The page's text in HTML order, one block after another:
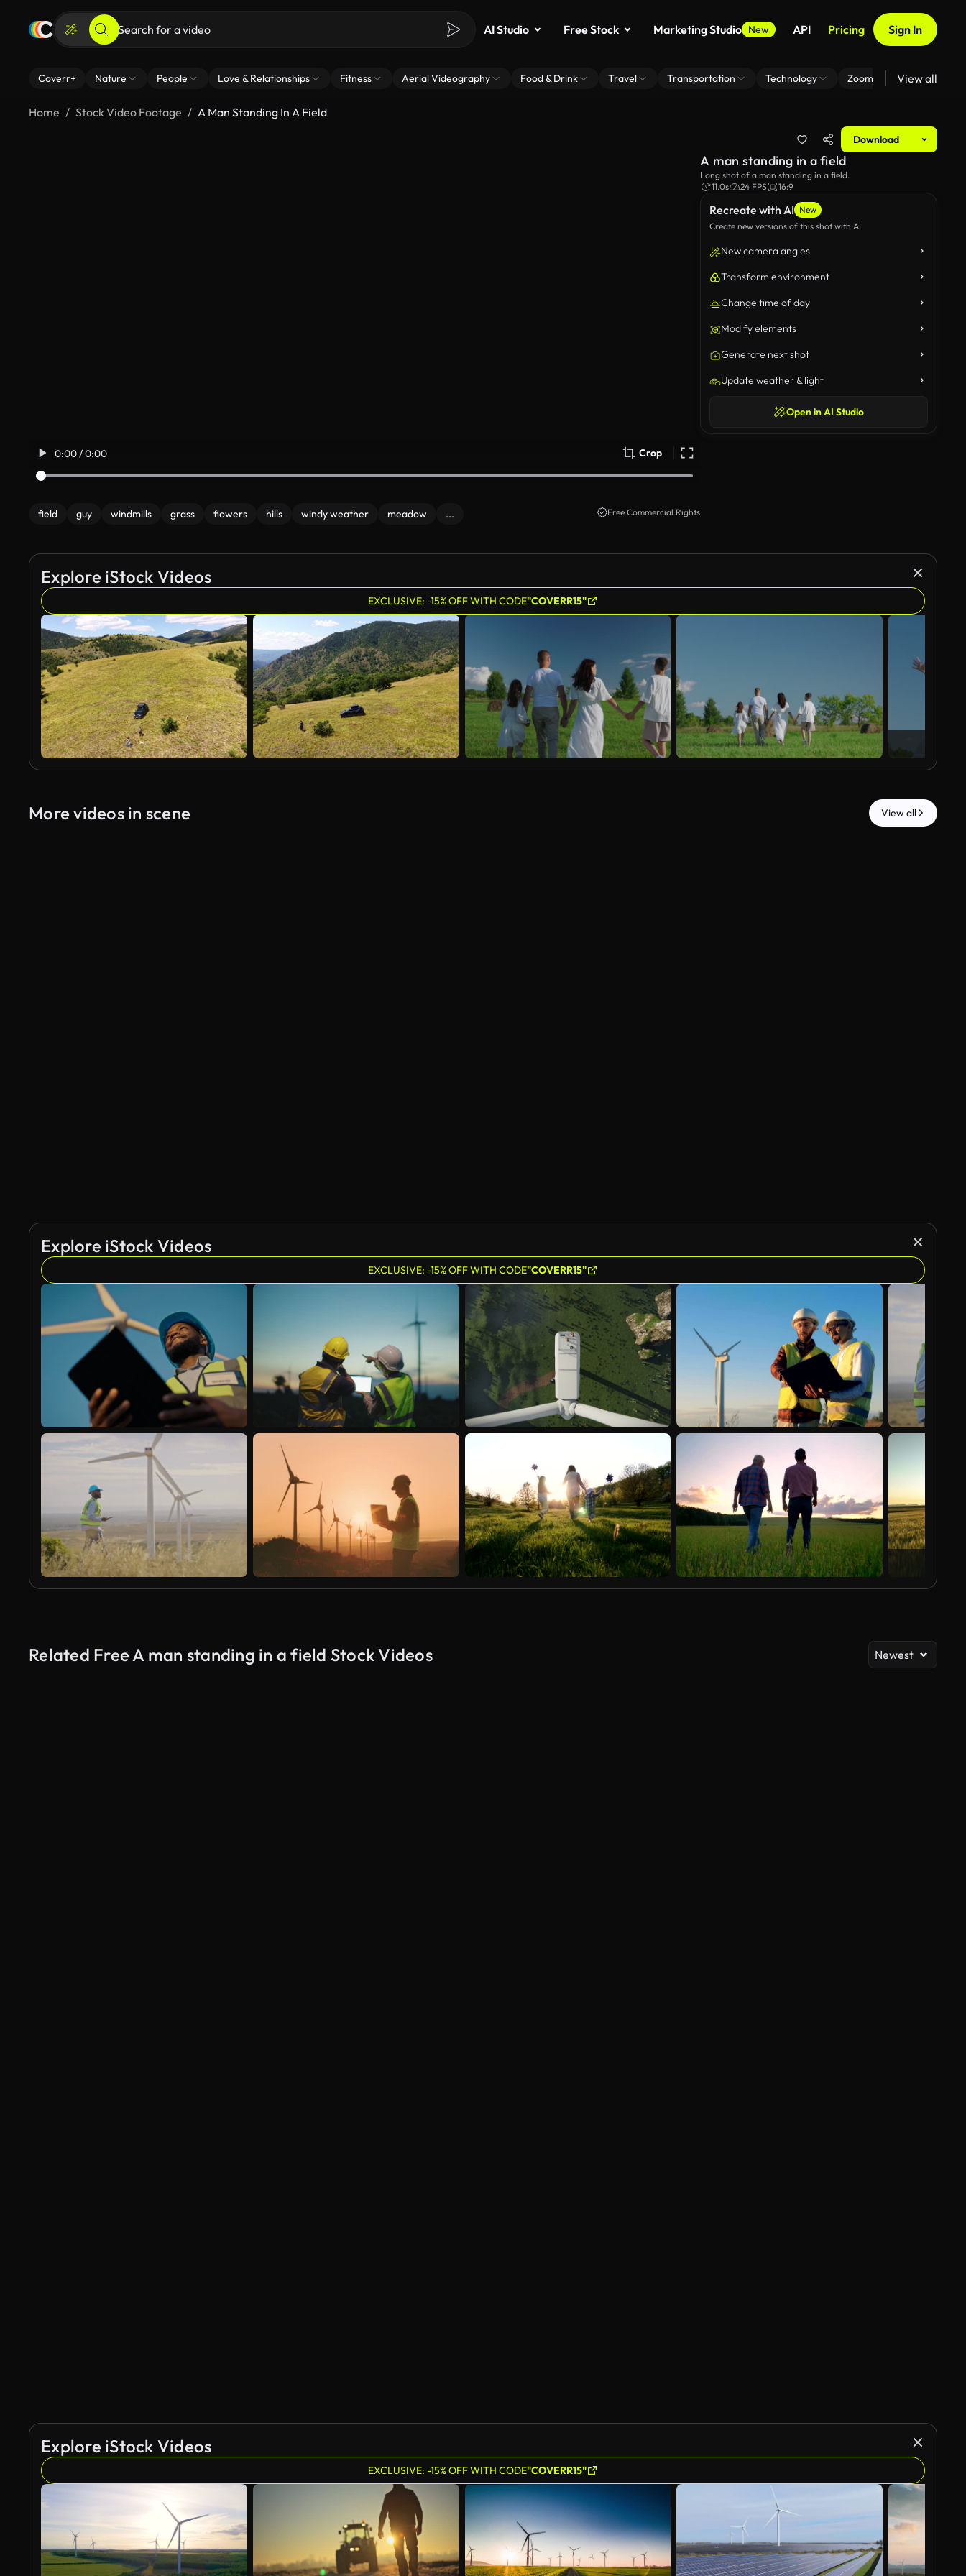
AI Studio Free Stock Marketing Studio New API Pricing Sign In
Coverr+ Nature People Love & Relationships Fitness Aerial Videography Food & Drink Travel Transportation Technology Zoom Virtual Backgrounds
View all
Home Stock Video Footage A Man Standing In A Field
Download
0:00 / 0:00 Crop
field guy windmills grass flowers hills windy weather meadow ... Free Commercial Rights
Recreate with AI New
Create new versions of this shot with AI
New camera angles
Transform environment
Change time of day
Modify elements
Generate next shot
Update weather & light
Open in AI Studio
A man standing in a field
Long shot of a man standing in a field.
11.0s
24 FPS 16:9
Explore iStock Videos
EXCLUSIVE: -15% OFF WITH CODE"COVERR15"
More videos in scene View all
Explore iStock Videos
EXCLUSIVE: -15% OFF WITH CODE"COVERR15"
Related Free A man standing in a field Stock Videos Newest
Explore iStock Videos
EXCLUSIVE: -15% OFF WITH CODE"COVERR15"